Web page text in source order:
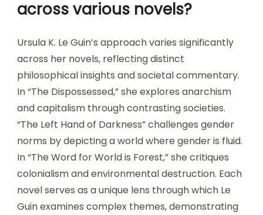
across various novels?
Ursula K. Le Guin’s approach varies significantly
across her novels, reflecting distinct
philosophical insights and societal commentary.
In “The Dispossessed,” she explores anarchism
and capitalism through contrasting societies.
“The Left Hand of Darkness” challenges gender
norms by depicting a world where gender is fluid.
In “The Word for World is Forest,” she critiques
colonialism and environmental destruction. Each
novel serves as a unique lens through which Le
Guin examines complex themes, demonstrating